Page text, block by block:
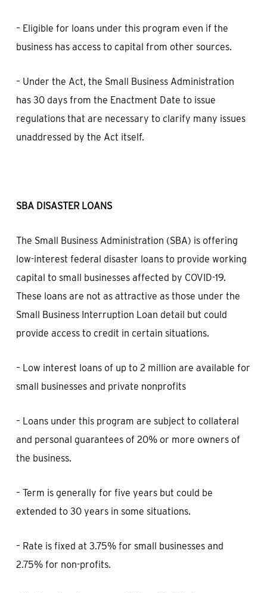
– Eligible for loans under this program even if the
business has access to capital from other sources.
– Under the Act, the Small Business Administration
has 30 days from the Enactment Date to issue
regulations that are necessary to clarify many issues
unaddressed by the Act itself.
SBA DISASTER LOANS
The Small Business Administration (SBA) is offering
low-interest federal disaster loans to provide working
capital to small businesses affected by COVID-19.
These loans are not as attractive as those under the
Small Business Interruption Loan detail but could
provide access to credit in certain situations.
– Low interest loans of up to 2 million are available for
small businesses and private nonprofits
– Loans under this program are subject to collateral
and personal guarantees of 20% or more owners of
the business.
– Term is generally for five years but could be
extended to 30 years in some situations.
– Rate is fixed at 3.75% for small businesses and
2.75% for non-profits.